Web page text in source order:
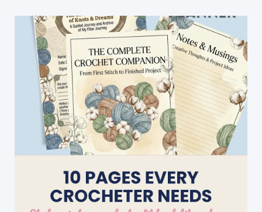
Mandala
Wall
Hanging
Pattern